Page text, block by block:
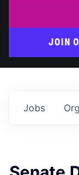
JOIN
Jobs